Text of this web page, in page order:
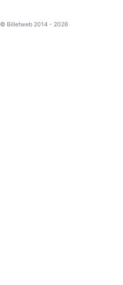
© Billetweb 2014 - 2026